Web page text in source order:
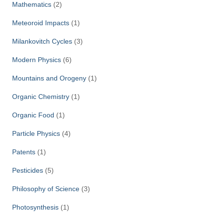
Mathematics (2)
Meteoroid Impacts (1)
Milankovitch Cycles (3)
Modern Physics (6)
Mountains and Orogeny (1)
Organic Chemistry (1)
Organic Food (1)
Particle Physics (4)
Patents (1)
Pesticides (5)
Philosophy of Science (3)
Photosynthesis (1)